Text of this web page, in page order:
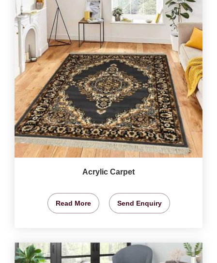
Acrylic Carpet
Read More Send Enquiry